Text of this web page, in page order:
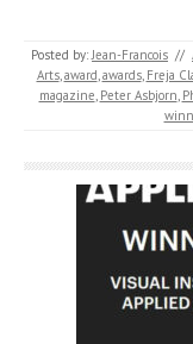
Posted by:Jean-Francois //
Arts,award,awards, Freja
magazine, Peter Asbjorn,